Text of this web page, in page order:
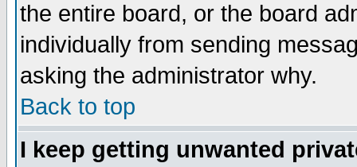
the entire board, or the board
individually from sending
asking the administrator why.
Back to top
I keep getting unwanted